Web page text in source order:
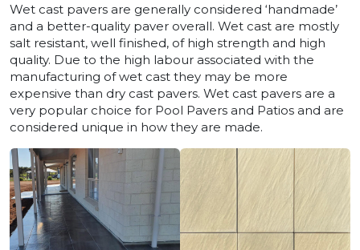
Wet cast pavers are generally considered ‘handmade’
and a better-quality paver overall. Wet cast are mostly
salt resistant, well finished, of high strength and high
quality. Due to the high labour associated with the
manufacturing of wet cast they may be more
expensive than dry cast pavers. Wet cast pavers are a
very popular choice for Pool Pavers and Patios and are
considered unique in how they are made.